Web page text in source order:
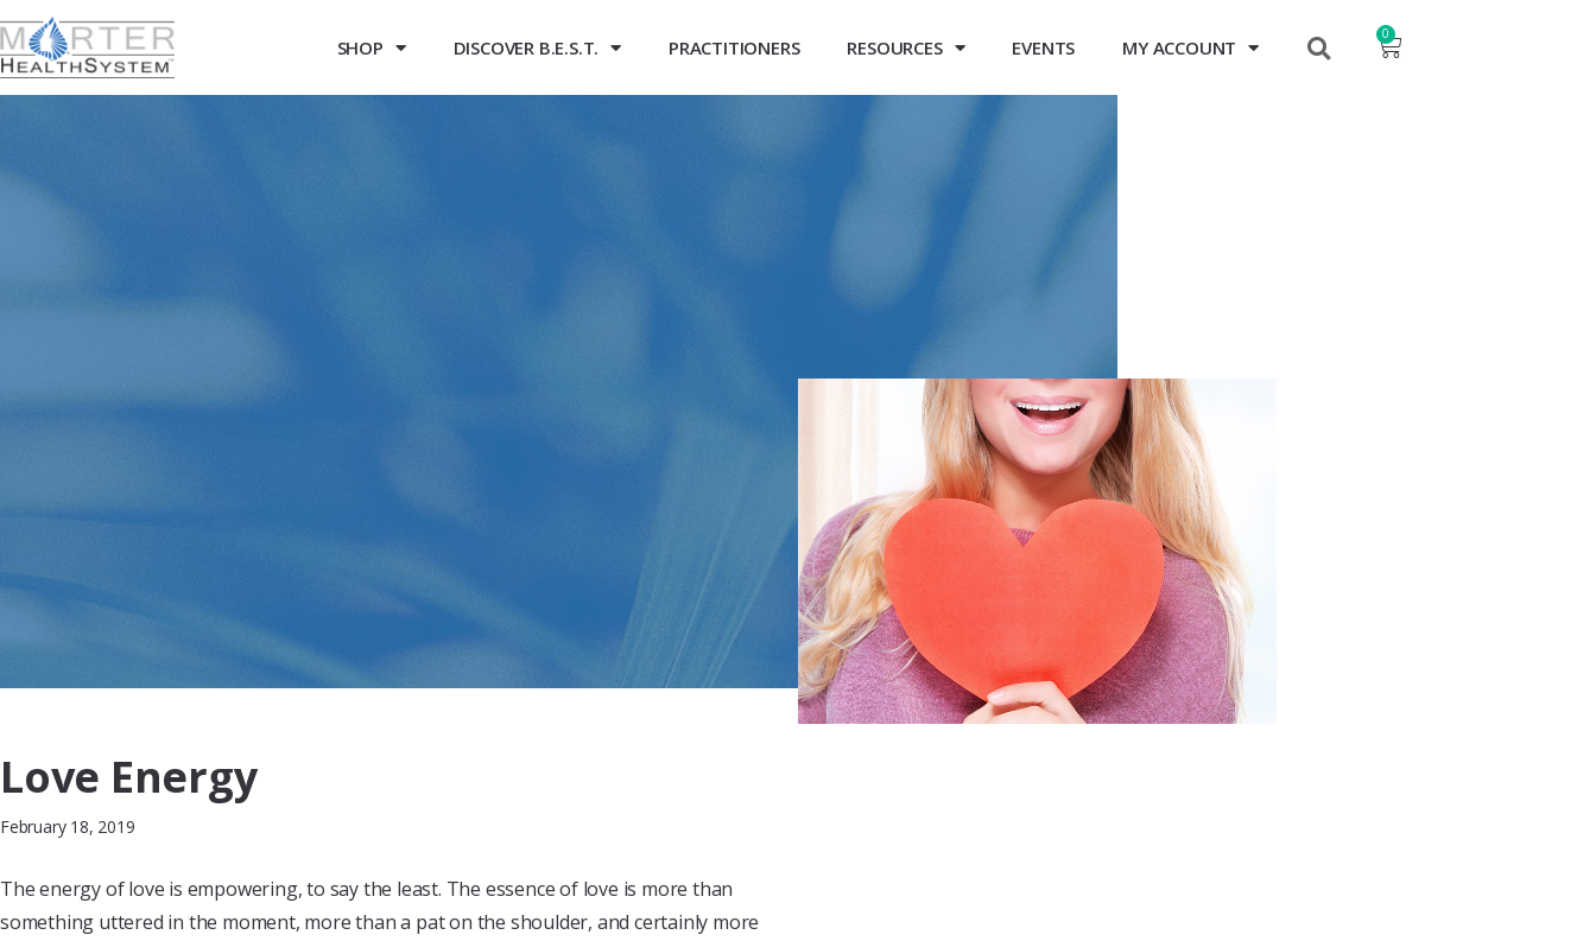
SHOP DISCOVER B.E.S.T. PRACTITIONERS RESOURCES EVENTS MY ACCOUNT
0
Love Energy
February 18, 2019
The energy of love is empowering, to say the least. The essence of love is more than
something uttered in the moment, more than a pat on the shoulder, and certainly more